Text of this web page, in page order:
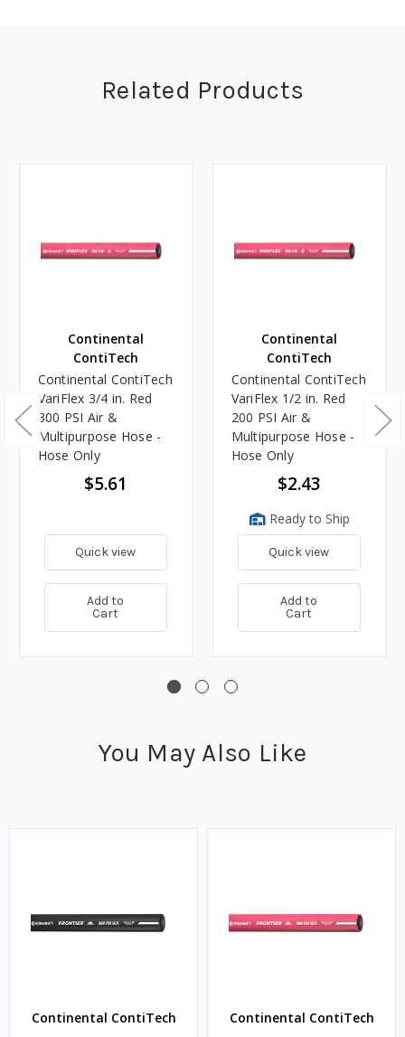
Related Products
Continental
ContiTech
Continental ContiTech
VariFlex 3/4 in. Red
300 PSI Air &
Multipurpose Hose -
Hose Only
$5.61
Quick view
Add to
Cart
Continental
ContiTech
Continental ContiTech
VariFlex 1/2 in. Red
200 PSI Air &
Multipurpose Hose -
Hose Only
$2.43
Ready to Ship
Quick view
Add to
Cart
You May Also Like
Continental ContiTech Continental ContiTech